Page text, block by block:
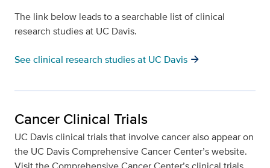
The link below leads to a searchable list of clinical
research studies at UC Davis.
See clinical research studies at UC Davis arrow_forward
Cancer Clinical Trials
UC Davis clinical trials that involve cancer also appear on
the UC Davis Comprehensive Cancer Center’s website.